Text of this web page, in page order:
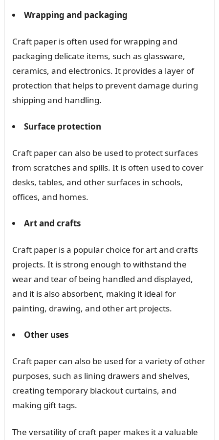
Wrapping and packaging
Craft paper is often used for wrapping and
packaging delicate items, such as glassware,
ceramics, and electronics. It provides a layer of
protection that helps to prevent damage during
shipping and handling.
Surface protection
Craft paper can also be used to protect surfaces
from scratches and spills. It is often used to cover
desks, tables, and other surfaces in schools,
offices, and homes.
Art and crafts
Craft paper is a popular choice for art and crafts
projects. It is strong enough to withstand the
wear and tear of being handled and displayed,
and it is also absorbent, making it ideal for
painting, drawing, and other art projects.
Other uses
Craft paper can also be used for a variety of other
purposes, such as lining drawers and shelves,
creating temporary blackout curtains, and
making gift tags.
The versatility of craft paper makes it a valuable